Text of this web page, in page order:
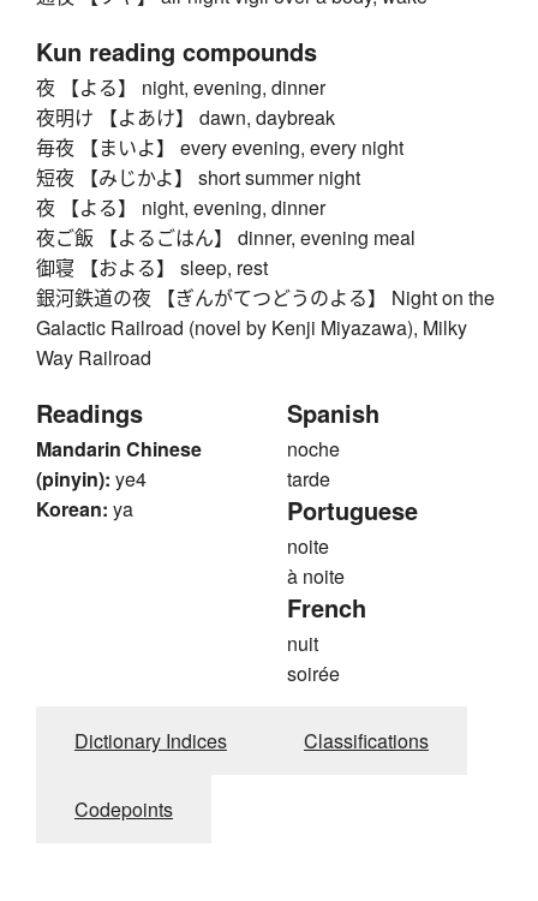
Kun reading compounds
夜 【よる】 night, evening, dinner
夜明け 【よあけ】 dawn, daybreak
毎夜 【まいよ】 every evening, every night
短夜 【みじかよ】 short summer night
夜 【よる】 night, evening, dinner
夜ご飯 【よるごはん】 dinner, evening meal
御寝 【およる】 sleep, rest
銀河鉄道の夜 【ぎんがてつどうのよる】 Night on the
Galactic Railroad (novel by Kenji Miyazawa), Milky
Way Railroad
Readings
Mandarin Chinese
(pinyin): ye4
Korean: ya
Spanish
noche
tarde
Portuguese
noite
à noite
French
nuit
soirée
Dictionary Indices Classifications
Codepoints